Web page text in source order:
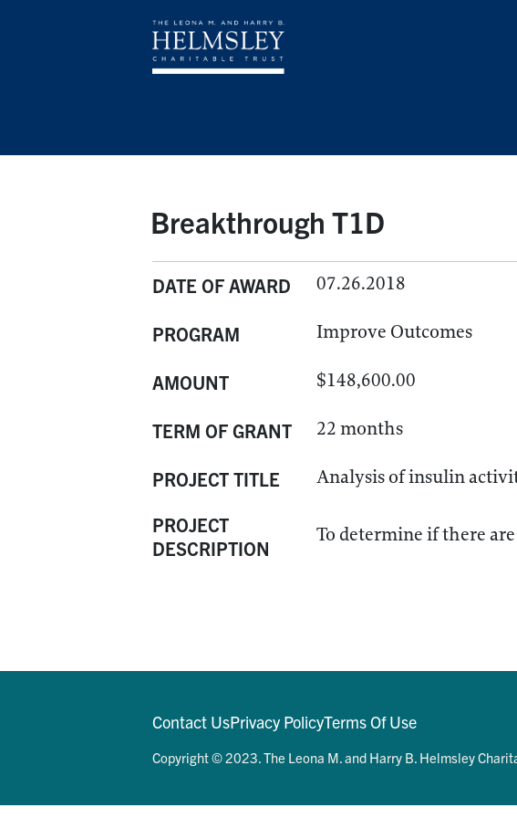
Breakthrough T1D
DATE OF AWARD 07.26.2018
PROGRAM Improve Outcomes
AMOUNT $148,600.00
TERM OF GRANT 22 months
PROJECT TITLE Analysis of insulin
PROJECT
DESCRIPTION
To determine if there
Contact UsPrivacy PolicyTerms Of Use
Copyright © 2023. The Leona M. and Harry B. Helmsley